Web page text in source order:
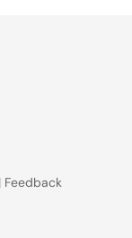
| Feedback